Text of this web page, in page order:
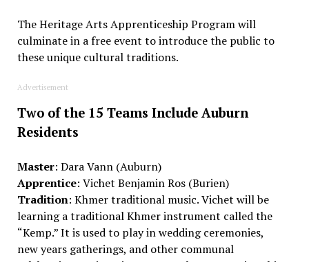
The Heritage Arts Apprenticeship Program will
culminate in a free event to introduce the public to
these unique cultural traditions.
Advertisement
Two of the 15 Teams Include Auburn
Residents
Master: Dara Vann(Auburn)
Apprentice: Vichet Benjamin Ros(Burien)
Tradition: Khmertraditional music.Vichet will be
learning a traditional Khmer instrument called the
“Kemp.” It is used to play in wedding ceremonies,
newyearsgatherings, and other communal